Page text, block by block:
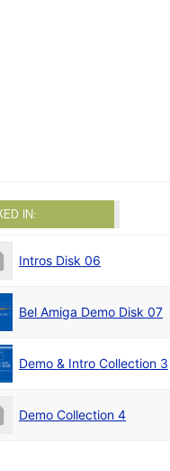
IN:
Intros Disk 06
Bel Amiga Demo Disk 07
Demo & Intro Collection 3
Demo Collection 4